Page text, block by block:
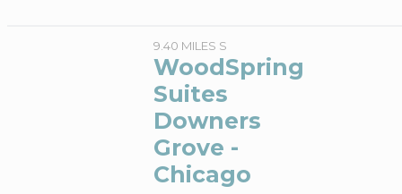
9.40 MILES S
WoodSpring
Suites
Downers
Grove -
Chicago